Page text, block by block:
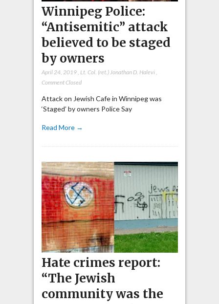
Winnipeg Police:
“Antisemitic” attack
believed to be staged
by owners
April 24, 2019, Lt. Col. (ret.) Jonathan D. Halevi,
Comment Closed
Attack on Jewish Cafe in Winnipeg was
‘Staged’ by owners Police Say
Read More →
Hate crimes report:
“The Jewish
community was the